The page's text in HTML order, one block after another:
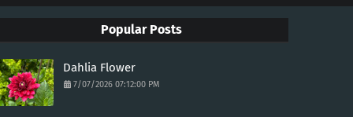
Popular Posts
Dahlia Flower
7/07/2026 07:12:00 PM